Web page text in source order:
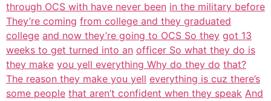
through OCS with have never been in the military before
They’re coming from college and they graduated
college and now they’re going to OCS So they got 13
weeks to get turned into an officer So what they do is
they make you yell everything Why do they do that?
The reason they make you yell everything is cuz there’s
some people that aren’t confident when they speak And